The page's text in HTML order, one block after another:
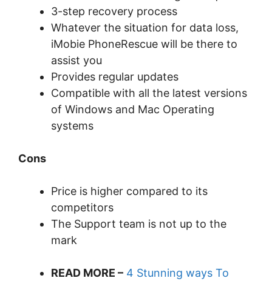
3-step recovery process
Whatever the situation for data loss,
iMobie PhoneRescue will be there to
assist you
Provides regular updates
Compatible with all the latest versions
of Windows and Mac Operating
systems
Cons
Price is higher compared to its
competitors
The Support team is not up to the
mark
READ MORE – 4 Stunning ways To